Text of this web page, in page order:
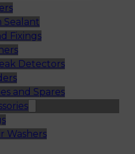
Sealant
Fixings
Detectors
and Spares
Washers